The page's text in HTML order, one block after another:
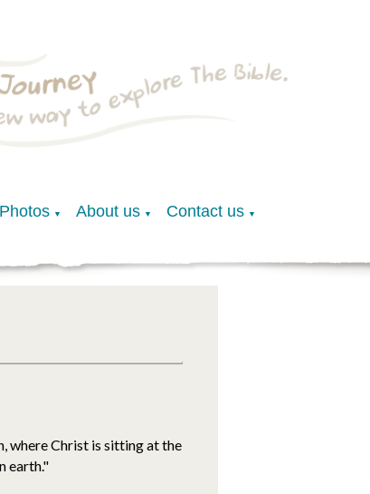
▼ About us ▼ Contact us ▼
where Christ is sitting at the
earth."